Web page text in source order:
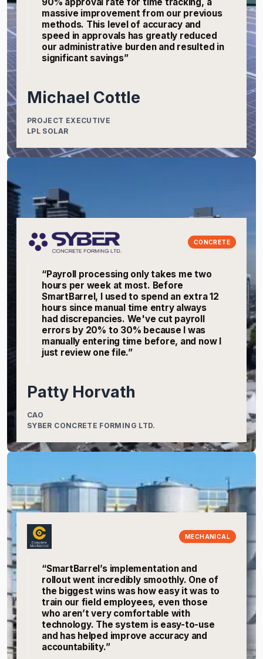
massive improvement from our previous
methods. This level of accuracy and
speed in approvals has greatly reduced
our administrative burden and resulted in
significant savings”
Michael Cottle
PROJECT EXECUTIVE
LPL SOLAR
CONCRETE
“Payroll processing only takes me two
hours per week at most. Before
SmartBarrel, I used to spend an extra 12
hours since manual time entry always
had discrepancies. We've cut payroll
errors by 20% to 30% because I was
manually entering time before, and now I
just review one file.”
Patty Horvath
CAO
SYBER CONCRETE FORMING LTD.
MECHANICAL
“SmartBarrel’s implementation and
rollout went incredibly smoothly. One of
the biggest wins was how easy it was to
train our field employees, even those
who aren’t very comfortable with
technology. The system is easy-to-use
and has helped improve accuracy and
accountability.”